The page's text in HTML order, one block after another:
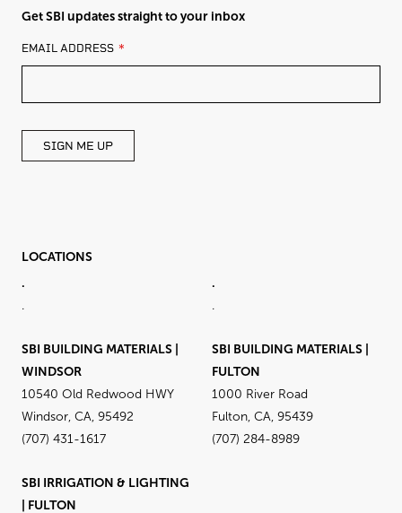
Get SBI updates straight to your inbox
LEAVE
THIS
BLANK
EMAIL ADDRESS
SIGN ME UP
LOCATIONS
.
.
.
.
SBI BUILDING MATERIALS |
WINDSOR
10540 Old Redwood HWY
Windsor, CA, 95492
(707) 431-1617
SBI BUILDING MATERIALS |
FULTON
1000 River Road
Fulton, CA, 95439
(707) 284-8989
SBI IRRIGATION & LIGHTING
| FULTON